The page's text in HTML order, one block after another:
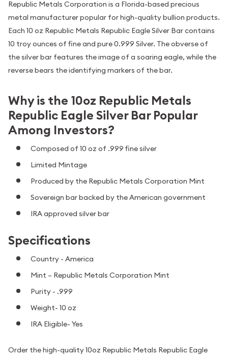
Republic Metals Corporation is a Florida-based precious
metal manufacturer popular for high-quality bullion products.
Each 10 oz Republic Metals Republic Eagle Silver Bar contains
10 troy ounces of fine and pure 0.999 Silver. The obverse of
the silver bar features the image of a soaring eagle, while the
reverse bears the identifying markers of the bar.
Why is the 10oz Republic Metals
Republic Eagle Silver Bar Popular
Among Investors?
Composed of 10 oz of .999 fine silver
Limited Mintage
Produced by the Republic Metals Corporation Mint
Sovereign bar backed by the American government
IRA approved silver bar
Specifications
Country - America
Mint – Republic Metals Corporation Mint
Purity - .999
Weight- 10 oz
IRA Eligible- Yes
Order the high-quality 10oz Republic Metals Republic Eagle